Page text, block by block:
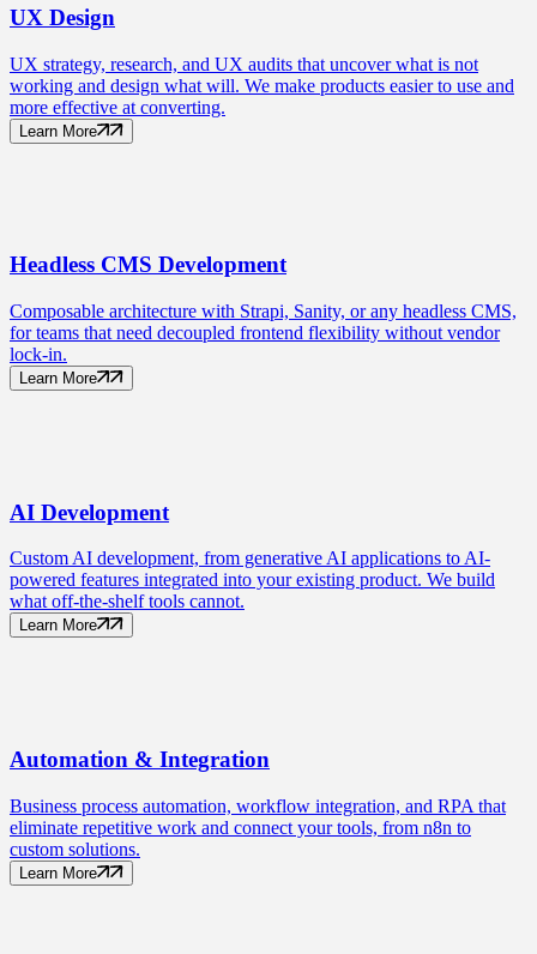
UX Design
UX strategy, research, and UX audits that uncover what is not
working and design what will. We make products easier to use and
more effective at converting.
Learn More
Headless CMS Development
Composable architecture with Strapi, Sanity, or any headless CMS,
for teams that need decoupled frontend flexibility without vendor
lock-in.
Learn More
AI Development
Custom AI development, from generative AI applications to AI-
powered features integrated into your existing product. We build
what off-the-shelf tools cannot.
Learn More
Automation & Integration
Business process automation, workflow integration, and RPA that
eliminate repetitive work and connect your tools, from n8n to
custom solutions.
Learn More